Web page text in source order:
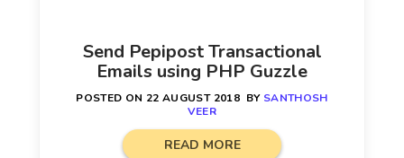
Send Pepipost Transactional
Emails using PHP Guzzle
POSTED ON 22 AUGUST 2018BY SANTHOSH
VEER
READ MORE